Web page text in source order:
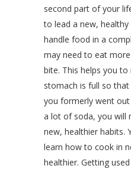
second part of your
to lead a new,
handle food in a
may need to eat
bite. This helps you
stomach is full so
you formerly went
a lot of soda, you will
new, healthier habits.
learn how to cook in
healthier. Getting